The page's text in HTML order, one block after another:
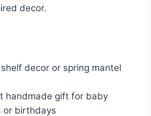
decor.
decor or spring mantel
handmade gift for baby
or birthdays